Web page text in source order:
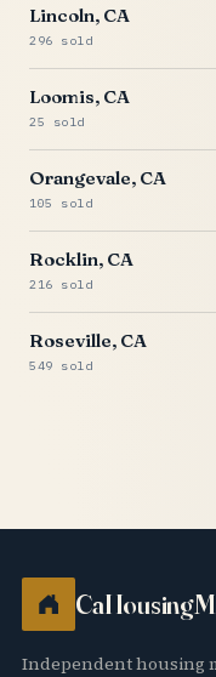
Lincoln, CA
296 sold
Loomis, CA
25 sold
Orangevale, CA
105 sold
Rocklin, CA
216 sold
Roseville, CA
549 sold
Independent housing